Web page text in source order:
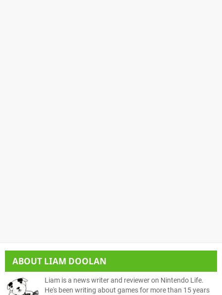
ABOUT LIAM DOOLAN
Liam is a news writer and reviewer on Nintendo Life.
He's been writing about games for more than 15 years